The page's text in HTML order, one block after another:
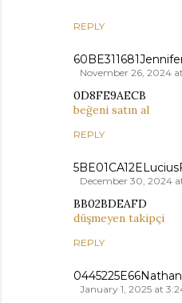
REPLY
November 26, 2024
0D8FE9AECB
beğeni satın al
REPLY
December 30, 2024 at
BB02BDEAFD
düşmeyen takipçi
REPLY
January 1, 2025 at